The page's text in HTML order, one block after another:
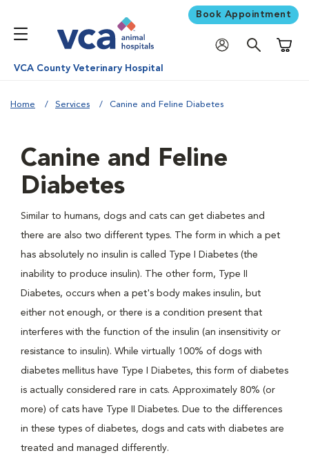
Book Appointment
VCA County Veterinary Hospital
Home Services Canine and Feline Diabetes
Canine and Feline
Diabetes
Similar to humans, dogs and cats can get diabetes and
there are also two different types. The form in which a pet
has absolutely no insulin is called Type I Diabetes (the
inability to produce insulin). The other form, Type II
Diabetes, occurs when a pet's body makes insulin, but
either not enough, or there is a condition present that
interferes with the function of the insulin (an insensitivity or
resistance to insulin). While virtually 100% of dogs with
diabetes mellitus have Type I Diabetes, this form of diabetes
is actually considered rare in cats. Approximately 80% (or
more) of cats have Type II Diabetes. Due to the differences
in these types of diabetes, dogs and cats with diabetes are
treated and managed differently.